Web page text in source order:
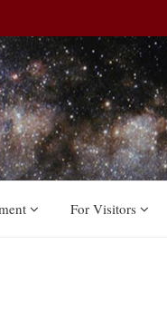
For Visitors